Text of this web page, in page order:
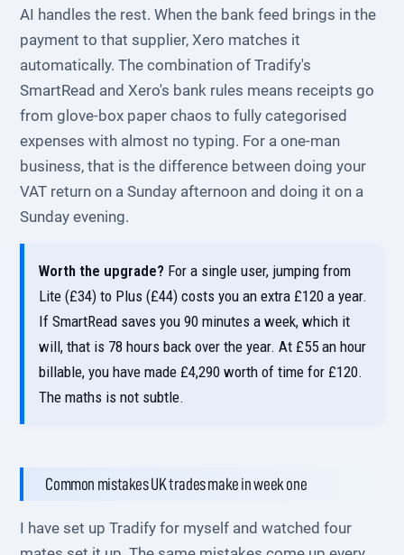
AI handles the rest. When the bank feed brings in the
payment to that supplier, Xero matches it
automatically. The combination of Tradify's
SmartRead and Xero's bank rules means receipts go
from glove-box paper chaos to fully categorised
expenses with almost no typing. For a one-man
business, that is the difference between doing your
VAT return on a Sunday afternoon and doing it on a
Sunday evening.
Worth the upgrade? For a single user, jumping from
Lite (£34) to Plus (£44) costs you an extra £120 a year.
If SmartRead saves you 90 minutes a week, which it
will, that is 78 hours back over the year. At £55 an hour
billable, you have made £4,290 worth of time for £120.
The maths is not subtle.
Common mistakes UK trades make in week one
I have set up Tradify for myself and watched four